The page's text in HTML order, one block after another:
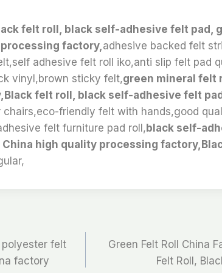
felt roll, black self-adhesive felt pad,
factory, adhesive backed felt
adhesive felt roll iko,anti slip felt pad
vinyl,brown sticky felt,green mineral felt
felt roll, black self-adhesive felt
friendly felt with hands,good
felt furniture pad roll,black self-
high quality processing
polyester felt
factory
Green Felt Roll China
Felt Roll,